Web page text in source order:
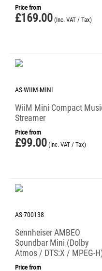
Price from
£169.00 (Inc. VAT / Tax)
AS-WIIM-MINI
WiiM Mini Compact
Streamer
Price from
£99.00 (Inc. VAT / Tax)
AS-700138
Sennheiser AMBEO
Soundbar Mini (Dolby
Atmos / DTS:X / MPEG-
Price from